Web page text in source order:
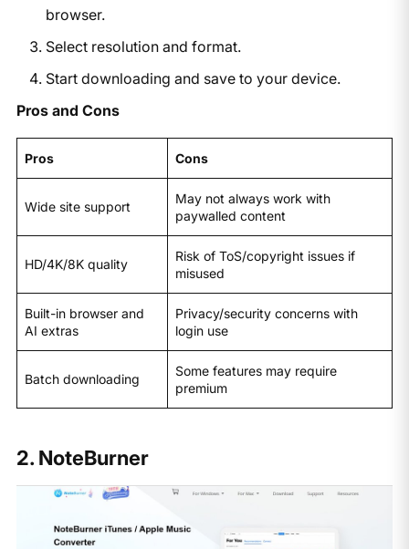
browser.
Select resolution and format.
Start downloading and save to your device.
Pros and Cons
Pros Cons
Wide site support
May not always work with
paywalled content
HD/4K/8K quality
Risk of ToS/copyright issues if
misused
Built-in browser and
AI extras
Privacy/security concerns with
login use
Batch downloading
Some features may require
premium
2. NoteBurner